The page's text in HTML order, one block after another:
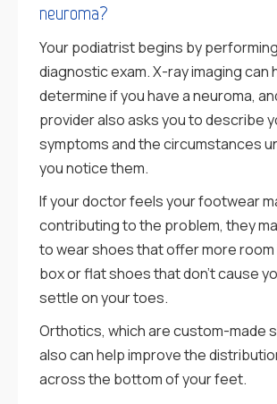
neuroma?
Your podiatrist begins by
diagnostic exam. X-ray imaging can
determine if you have a neuroma,
provider also asks you to describe
symptoms and the circumstances
you notice them.
If your doctor feels your footwear
contributing to the problem, they
to wear shoes that offer more room
box or flat shoes that don’t cause
settle on your toes.
Orthotics, which are custom-made
also can help improve the
across the bottom of your feet.